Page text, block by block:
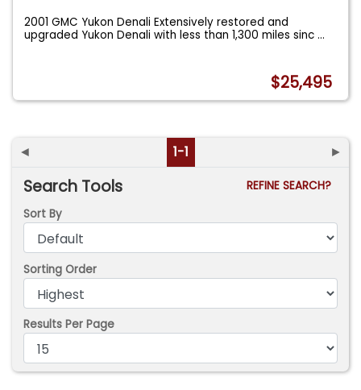
2001 GMC Yukon Denali Extensively restored and
upgraded Yukon Denali with less than 1,300 miles sinc...
$25,495
◄ 1-1 ►
Search Tools
REFINE SEARCH?
Sort By
Sorting Order
Results Per Page